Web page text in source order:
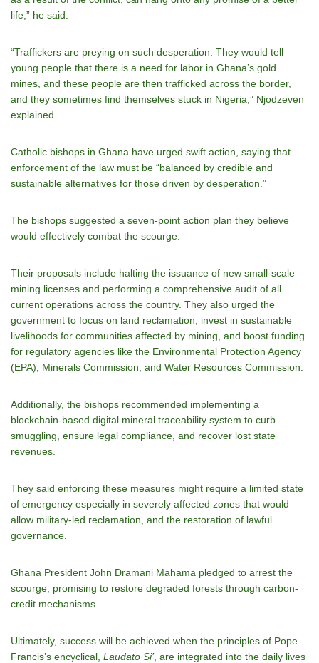
life,” he said.
“Traffickers are preying on such desperation. They would tell
young people that there is a need for labor in Ghana’s gold
mines, and these people are then trafficked across the border,
and they sometimes find themselves stuck in Nigeria,” Njodzeven
explained.
Catholic bishops in Ghana have urged swift action, saying that
enforcement of the law must be “balanced by credible and
sustainable alternatives for those driven by desperation.”
The bishops suggested a seven-point action plan they believe
would effectively combat the scourge.
Their proposals include halting the issuance of new small-scale
mining licenses and performing a comprehensive audit of all
current operations across the country. They also urged the
government to focus on land reclamation, invest in sustainable
livelihoods for communities affected by mining, and boost funding
for regulatory agencies like the Environmental Protection Agency
(EPA), Minerals Commission, and Water Resources Commission.
Additionally, the bishops recommended implementing a
blockchain-based digital mineral traceability system to curb
smuggling, ensure legal compliance, and recover lost state
revenues.
They said enforcing these measures might require a limited state
of emergency especially in severely affected zones that would
allow military-led reclamation, and the restoration of lawful
governance.
Ghana President John Dramani Mahama pledged to arrest the
scourge, promising to restore degraded forests through carbon-
credit mechanisms.
Ultimately, success will be achieved when the principles of Pope
Francis’s encyclical, Laudato Si’, are integrated into the daily lives